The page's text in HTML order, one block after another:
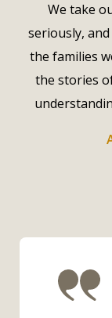
We take
seriously,
the families
the stories